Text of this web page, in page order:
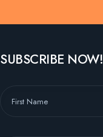
SUBSCRIBE NOW!